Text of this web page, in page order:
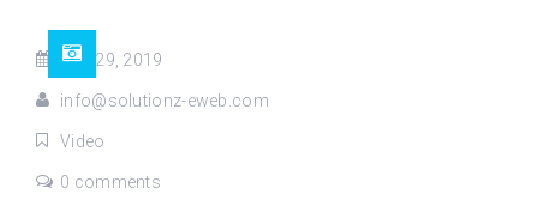
Aug 29, 2019
info@solutionz-eweb.com
Video
0 comments